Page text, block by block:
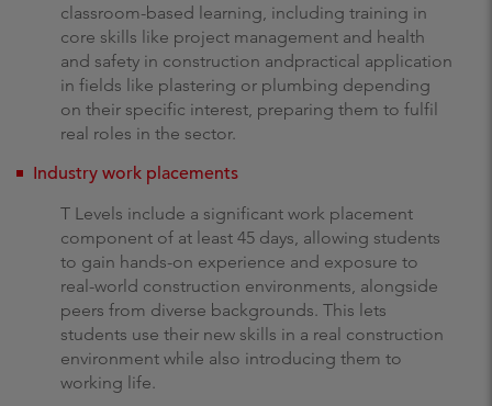
classroom-based learning, including training in
core skills like project management and health
and safety in construction andpractical application
in fields like plastering or plumbing depending
on their specific interest, preparing them to fulfil
real roles in the sector.
Industry work placements
T Levels include a significant work placement
component of at least 45 days, allowing students
to gain hands-on experience and exposure to
real-world construction environments, alongside
peers from diverse backgrounds. This lets
students use their new skills in a real construction
environment while also introducing them to
working life.